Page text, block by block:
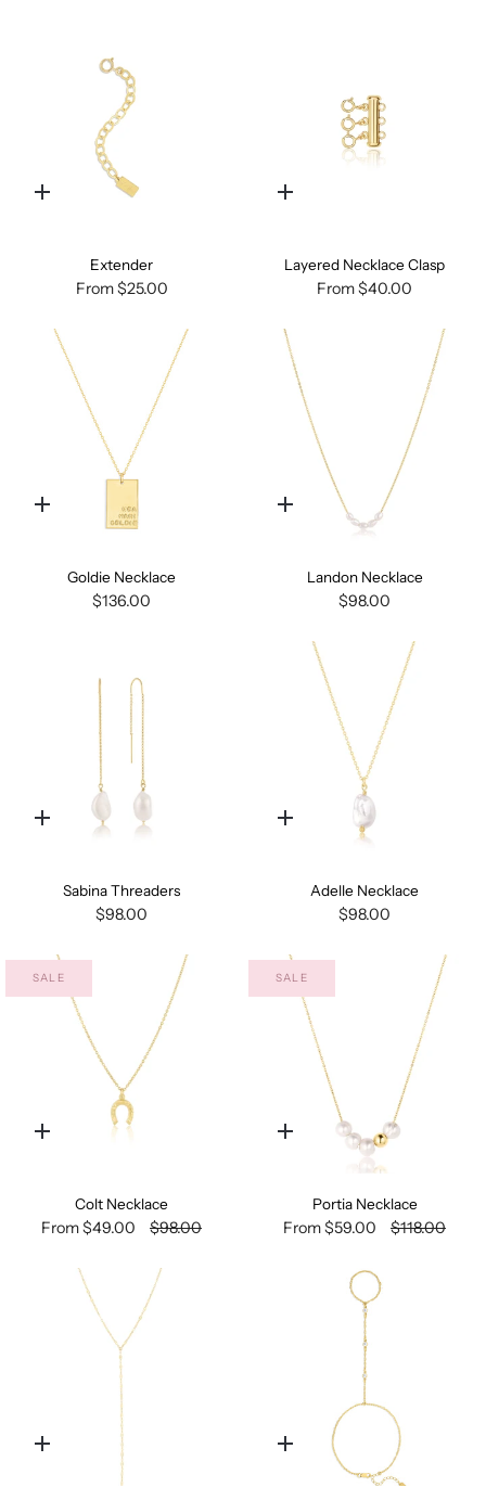
Quick
Extender
From$25.00
Quick
Layered Necklace Clasp
From$40.00
Quick
Goldie Necklace
$136.00
Quick
Landon Necklace
$98.00
Quick
Sabina Threaders
$98.00
Quick
Adelle Necklace
$98.00
SALE
Quick
Colt Necklace
From$49.00 $98.00
SALE
Quick
Portia Necklace
From$59.00 $118.00
Quick
Quick